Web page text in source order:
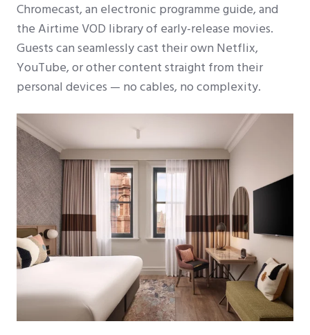
Chromecast, an electronic programme guide, and
the Airtime VOD library of early-release movies.
Guests can seamlessly cast their own Netflix,
YouTube, or other content straight from their
personal devices — no cables, no complexity.